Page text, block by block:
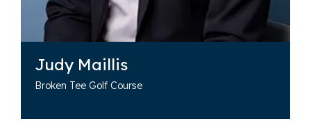
Judy Maillis
Broken Tee Golf Course